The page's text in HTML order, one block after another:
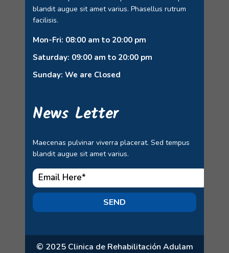
blandit augue sit amet varius. Phasellus rutrum
facilisis.
Mon-Fri: 08:00 am to 20:00 pm
Saturday: 09:00 am to 20:00 pm
Sunday: We are Closed
News Letter
Maecenas pulvinar viverra placerat. Sed tempus
blandit augue sit amet varius.
SEND
© 2025 Clinica de Rehabilitación Adulam